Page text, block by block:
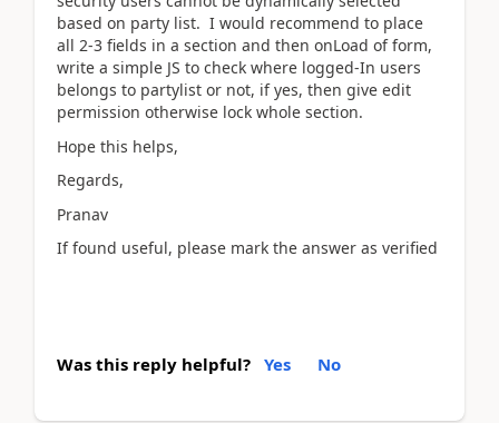
based on party list. I would recommend to place
all 2-3 fields in a section and then onLoad of form,
write a simple JS to check where logged-In users
belongs to partylist or not, if yes, then give edit
permission otherwise lock whole section.
Hope this helps,
Regards,
Pranav
If found useful, please mark the answer as verified
Was this reply helpful? Yes No